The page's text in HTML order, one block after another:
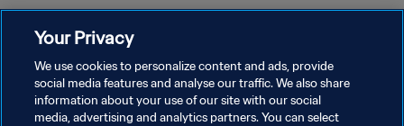
KEBIJAKAN PRIVASI
Your Privacy
We use cookies to personalize content and ads, provide
social media features and analyse our traffic. We also share
information about your use of our site with our social
media, advertising and analytics partners. You can select